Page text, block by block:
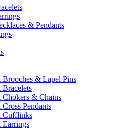
& Pendants
& Lapel Pins
& Chains
Pendants
Cufflinks
Earrings